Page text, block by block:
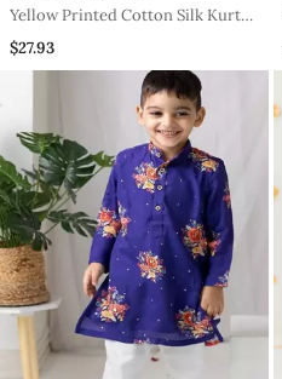
Yellow Printed Cotton Silk Kurta
Set
$27.93